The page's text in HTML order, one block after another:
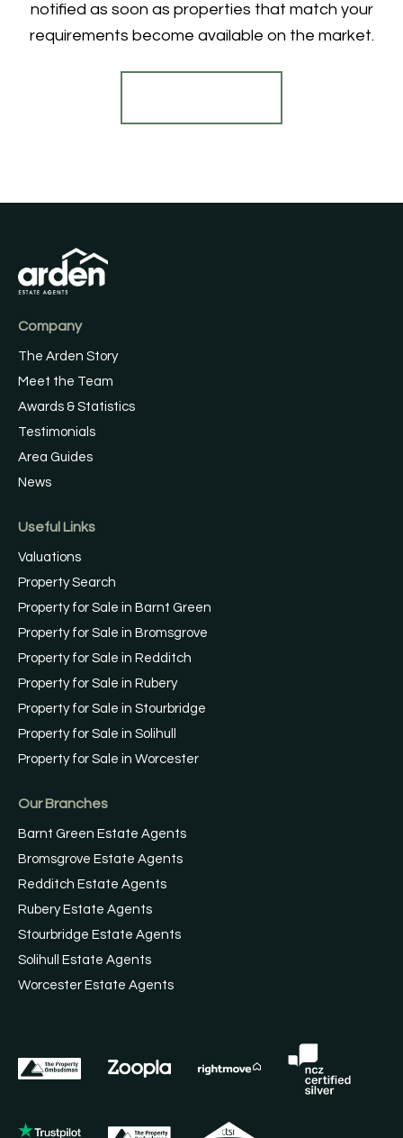
notified as soon as properties that match your
requirements become available on the market.
Company
The Arden Story
Meet the Team
Awards & Statistics
Testimonials
Area Guides
News
Useful Links
Valuations
Property Search
Property for Sale in Barnt Green
Property for Sale in Bromsgrove
Property for Sale in Redditch
Property for Sale in Rubery
Property for Sale in Stourbridge
Property for Sale in Solihull
Property for Sale in Worcester
Our Branches
Barnt Green Estate Agents
Bromsgrove Estate Agents
Redditch Estate Agents
Rubery Estate Agents
Stourbridge Estate Agents
Solihull Estate Agents
Worcester Estate Agents